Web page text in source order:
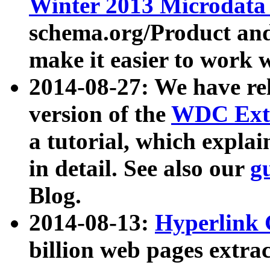
Winter 2013
schema.org/Product
make it easier to work
2014-08-27: We have
version of the WDC
a tutorial, which
in detail. See also our
Blog.
2014-08-13: Hyperlink
billion web pages